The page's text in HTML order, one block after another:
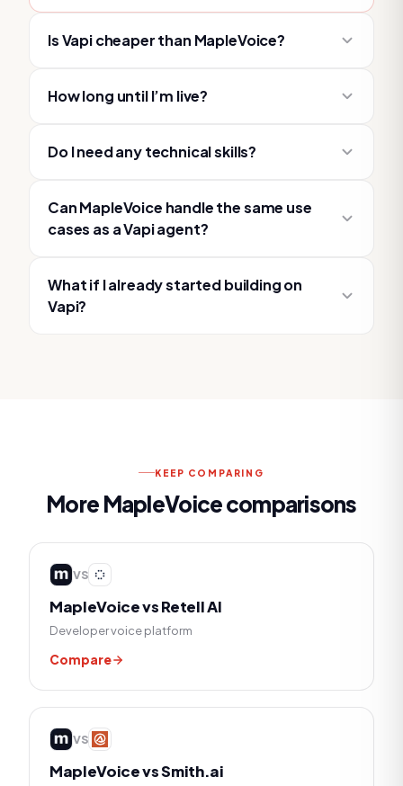
Is Vapi cheaper than MapleVoice?
How long until I’m live?
Do I need any technical skills?
Can MapleVoice handle the same use
cases as a Vapi agent?
What if I already started building on
Vapi?
KEEP COMPARING
More MapleVoice comparisons
VS
MapleVoice vsRetell AI
Developer voice platform
Compare
VS
MapleVoice vsSmith.ai